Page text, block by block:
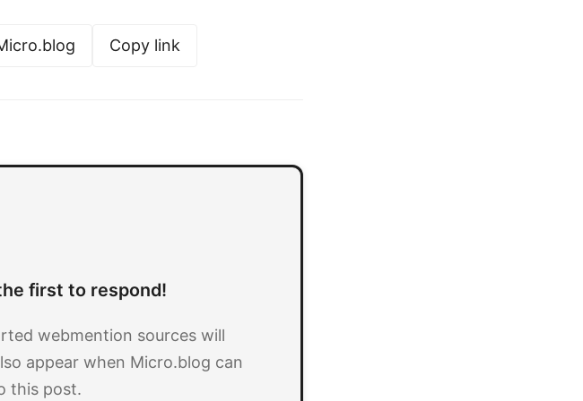
Copy link
first to respond!
webmention sources will
appear when Micro.blog can
this post.